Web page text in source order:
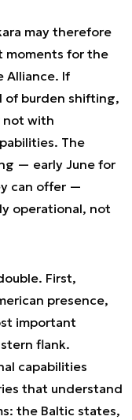
may therefore
moments for the
Alliance. If
of burden shifting,
not with
The
— early June for
can offer —
operational, not
First,
presence,
important
flank.
capabilities
that understand
the Baltic states,